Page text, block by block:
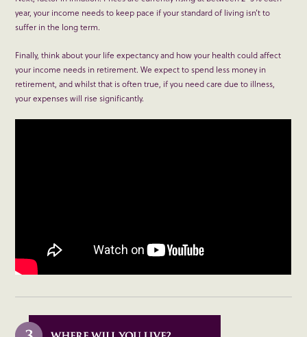
year, your income needs to keep pace if your standard of living isn’t to
suffer in the long term.
Finally, think about your life expectancy and how your health could affect
your income needs in retirement. We expect to spend less money in
retirement, and whilst that is often true, if you need care due to illness,
your expenses will rise significantly.